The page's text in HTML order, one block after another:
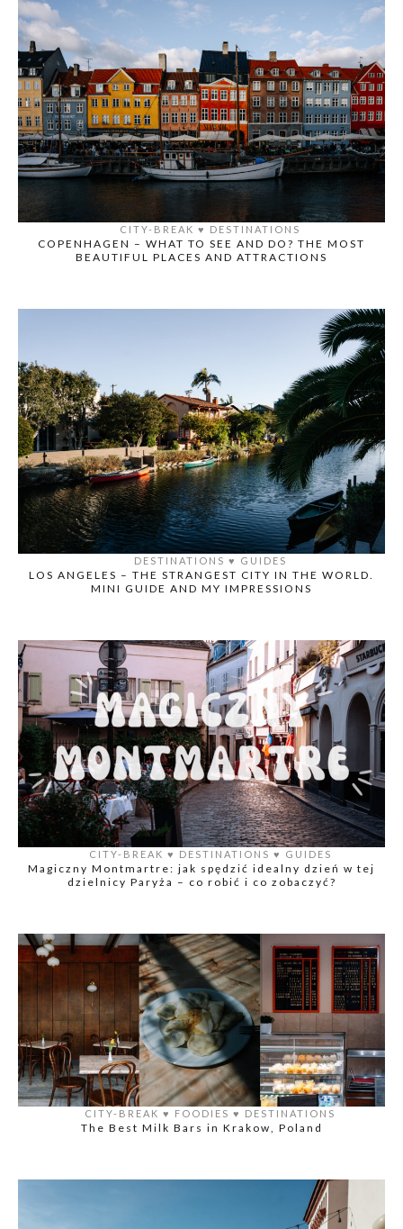
CITY-BREAK ♥️ DESTINATIONS
COPENHAGEN – WHAT TO SEE AND DO? THE MOST
BEAUTIFUL PLACES AND ATTRACTIONS
DESTINATIONS ♥️ GUIDES
LOS ANGELES – THE STRANGEST CITY IN THE WORLD.
MINI GUIDE AND MY IMPRESSIONS
CITY-BREAK ♥️ DESTINATIONS ♥️ GUIDES
Magiczny Montmartre: jak spędzić idealny dzień w tej
dzielnicy Paryża – co robić i co zobaczyć?
CITY-BREAK ♥️ FOODIES ♥️ DESTINATIONS
The Best Milk Bars in Krakow, Poland